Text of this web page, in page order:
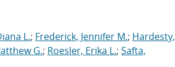
L.; Frederick, Jennifer M.; Hardesty,
G.; Roesler, Erika L.; Safta,